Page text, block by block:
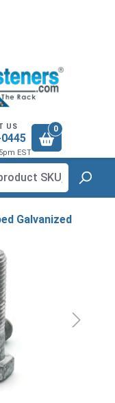
US
EST
0
Galvanized